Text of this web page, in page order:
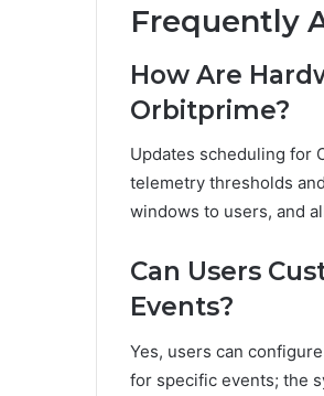
Frequently
How Are
Orbitprime?
Updates scheduling for
telemetry thresholds
windows to users, and
Can Users
Events?
Yes, users can
for specific events; the